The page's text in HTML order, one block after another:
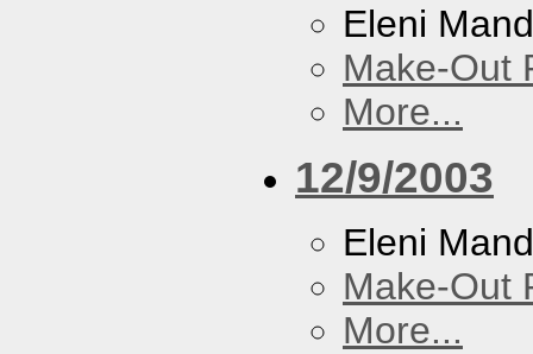
Eleni
Make-Out
More...
12/9/2003
Eleni
Make-Out
More...